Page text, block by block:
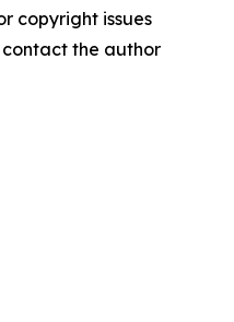
copyright issues
the author